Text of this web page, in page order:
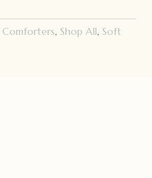
Comforters, Shop All, Soft